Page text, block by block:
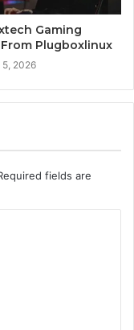
Gaming
Plugboxlinux
5, 2026
fields are